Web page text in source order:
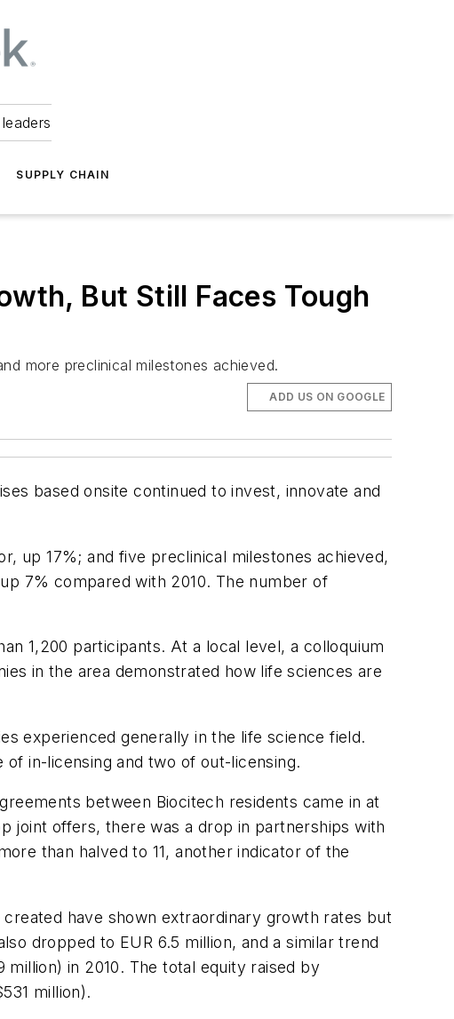
SUPPLY CHAIN
But Still Faces Tough
more preclinical milestones achieved.
ADD US ON GOOGLE
based onsite continued to invest, innovate and
up 17%; and five preclinical milestones achieved,
7% compared with 2010. The number of
1,200 participants. At a local level, a colloquium
in the area demonstrated how life sciences are
experienced generally in the life science field.
in-licensing and two of out-licensing.
between Biocitech residents came in at
joint offers, there was a drop in partnerships with
than halved to 11, another indicator of the
have shown extraordinary growth rates but
dropped to EUR 6.5 million, and a similar trend
in 2010. The total equity raised by
million).